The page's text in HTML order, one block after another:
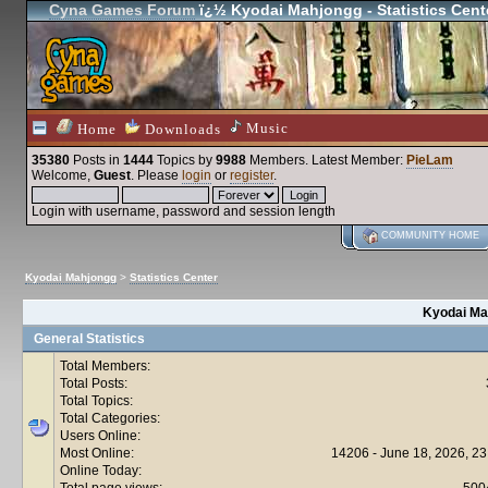
Cyna Games Forumï¿½ Kyodai Mahjongg - Statistics
Home Downloads Music
35380 Posts in 1444 Topics by 9988 Members. Latest Member: PieLam
Welcome, Guest. Please login or register.
Login with username, password and session length
COMMUNITY HOME
Kyodai Mahjongg > Statistics Center
Kyodai
General Statistics
Total Members:
Total Posts:
Total Topics:
Total Categories:
Users Online:
Most Online:
14206 - June 18, 2026,
Online Today: